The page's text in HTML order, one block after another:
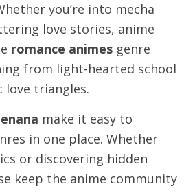
you’re into mecha
love stories, anime
romance animes genre
from light-hearted school
love triangles.
make it easy to
in one place. Whether
or discovering hidden
keep the anime community